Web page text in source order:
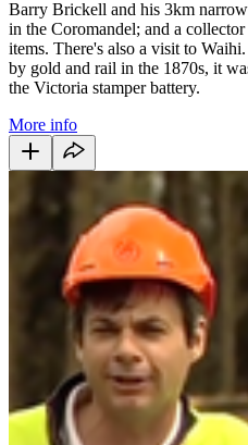
Barry Brickell and his 3km
in the Coromandel; and a
items. There's also a visit to
by gold and rail in the 1870s, it
the Victoria stamper battery.
More info